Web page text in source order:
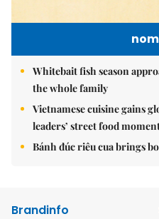
Whitebait fish season
the whole family
Vietnamese cuisine gains
leaders’ street food
Bánh đúc riêu cua brings
Brandinfo